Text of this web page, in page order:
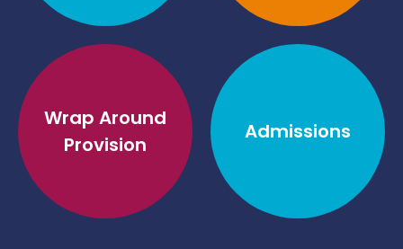
Wrap Around
Provision
Admissions